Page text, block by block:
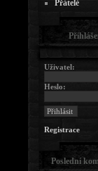
Přátelé
Uživatel:
Heslo:
Registrace
Poslední